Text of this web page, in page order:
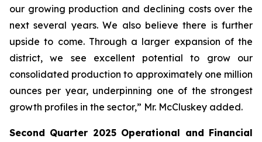
our growing production and declining costs over the
next several years. We also believe there is further
upside to come. Through a larger expansion of the
district, we see excellent potential to grow our
consolidated production to approximately one million
ounces per year, underpinning one of the strongest
growth profiles in the sector,” Mr. McCluskey added.
Second Quarter 2025 Operational and Financial